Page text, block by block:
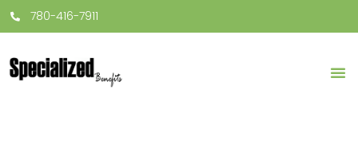
780-416-7911